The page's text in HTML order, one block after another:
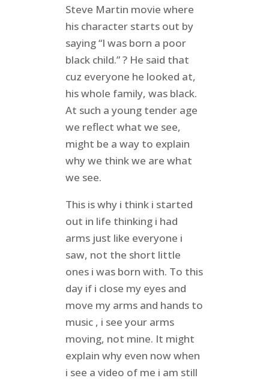
Steve Martin movie where
his character starts out by
saying “I was born a poor
black child.” ? He said that
cuz everyone he looked at,
his whole family, was black.
At such a young tender age
we reflect what we see,
might be a way to explain
why we think we are what
we see.
This is why i think i started
out in life thinking i had
arms just like everyone i
saw, not the short little
ones i was born with. To this
day if i close my eyes and
move my arms and hands to
music , i see your arms
moving, not mine. It might
explain why even now when
i see a video of me i am still